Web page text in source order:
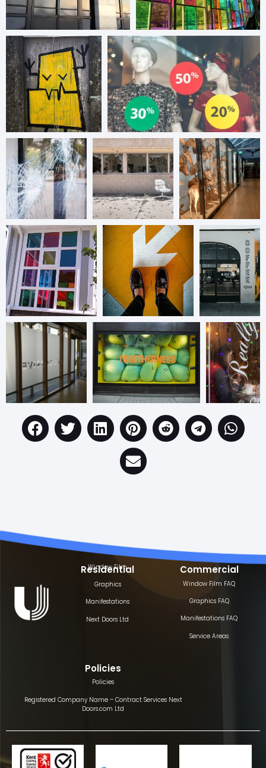
Residential
Window Film
Graphics
Manifestations
Next Doors Ltd
Commercial
Window Film FAQ
Graphics FAQ
Manifestations FAQ
Service Areas
Policies
Policies
Registered Company Name – Contract Services Next
Doors.com Ltd